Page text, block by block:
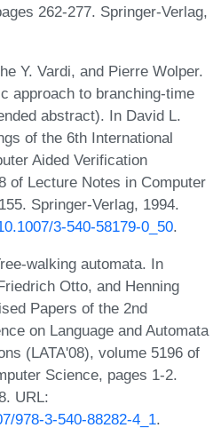
262-277. Springer-Verlag,
Y. Vardi, and Pierre Wolper.
approach to branching-time
abstract). In David L.
of the 6th International
Aided Verification
of Lecture Notes in Computer
Springer-Verlag, 1994.
3-540-58179-0_50.
walking automata. In
Otto, and Henning
Papers of the 2nd
on Language and Automata
(LATA'08), volume 5196 of
Science, pages 1-2.
URL:
978-3-540-88282-4_1.